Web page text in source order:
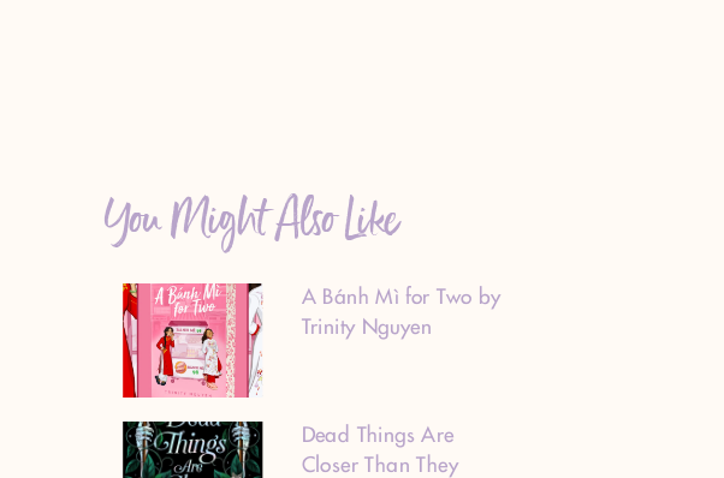
You Might Also Like
A Bánh Mì for Two by
Trinity Nguyen
Dead Things Are
Closer Than They